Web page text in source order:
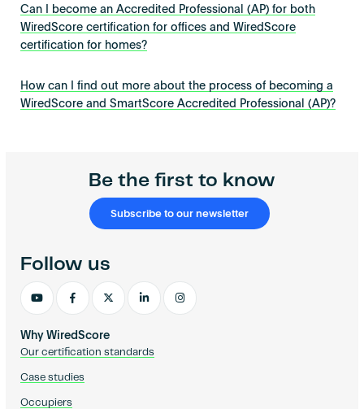
Can I become an Accredited Professional (AP) for both
WiredScore certification for offices and WiredScore
certification for homes?
How can I find out more about the process of becoming a
WiredScore and SmartScore Accredited Professional (AP)?
Be the first to know
Subscribe to our newsletter
Why WiredScore
Our certification standards
Case studies
Occupiers
Follow us